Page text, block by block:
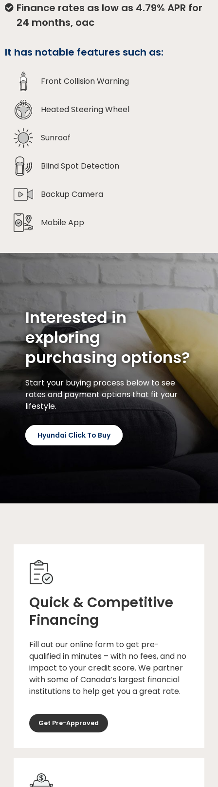
Finance rates as low as 4.79% APR for
24 months, oac
It has notable features such as:
Front Collision Warning
Heated Steering Wheel
Sunroof
Blind Spot Detection
Backup Camera
Mobile App
Interested in
exploring
purchasing options?
Start your buying process below to see
rates and payment options that fit your
lifestyle.
Hyundai Click To Buy
Quick & Competitive
Financing
Fill out our online form to get pre-
qualified in minutes – with no fees, and no
impact to your credit score. We partner
with some of Canada’s largest financial
institutions to help get you a great rate.
Get Pre-Approved